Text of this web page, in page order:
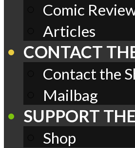
Comic
Articles
CONTACT
Contact the
Mailbag
SUPPORT
Shop